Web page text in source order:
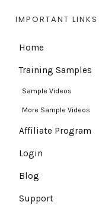
IMPORTANT LINKS
Home
Training Samples
Sample Videos
More Sample Videos
Affiliate Program
Login
Blog
Support